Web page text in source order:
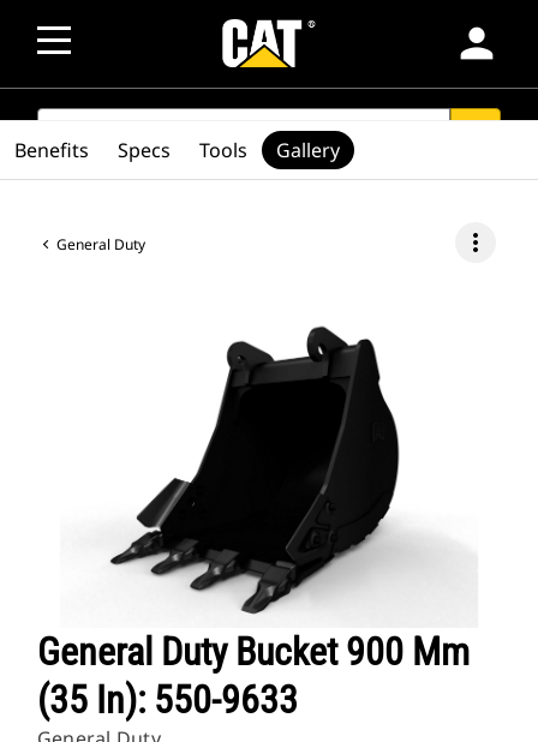
person
SEARCH
General Duty more_vert
General Duty Bucket 900 Mm
(35 In): 550-9633
Benefits Specs Tools Gallery